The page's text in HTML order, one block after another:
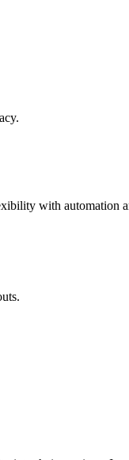
with automation